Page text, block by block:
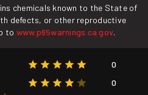
chemicals known to the State of
defects, or other reproductive
to www.p65warnings.ca.gov.
0
0